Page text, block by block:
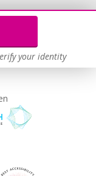
your identity